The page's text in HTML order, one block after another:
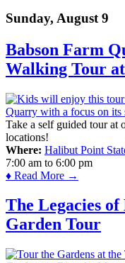
Sunday, August 9
Babson Farm
Walking Tour
Take a self guided tour at
locations!
Where: Halibut Point
7:00 am to 6:00 pm
♦ Read More →
The Legacies
Garden Tour